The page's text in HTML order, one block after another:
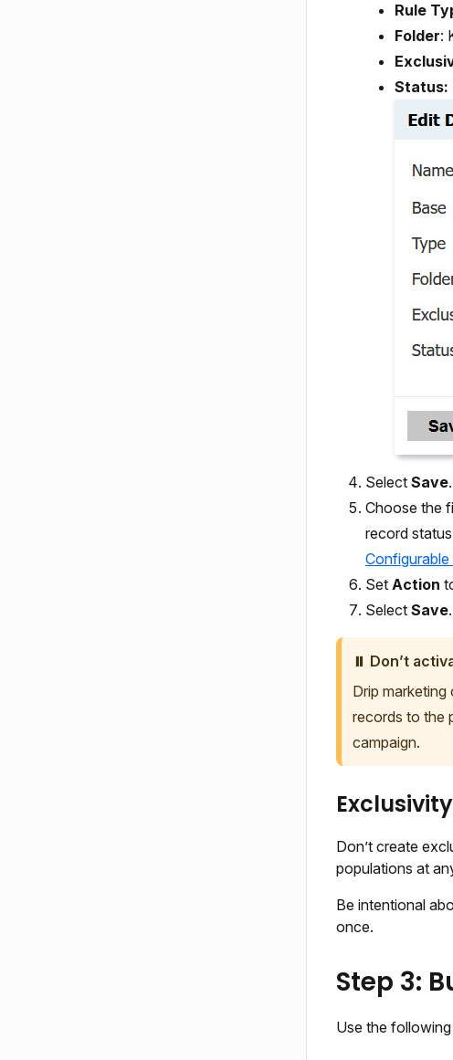
Rule
Folder:
Status:
Select Save.
Choose the
record
Configurable
Set Action
Select Save.
⏸️ Don’t
Drip
records to the
campaign.
Don’t create
populations at
Be intentional
once.
Step 3:
Use the